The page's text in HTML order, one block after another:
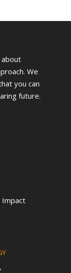
We
you can
future.
Impact